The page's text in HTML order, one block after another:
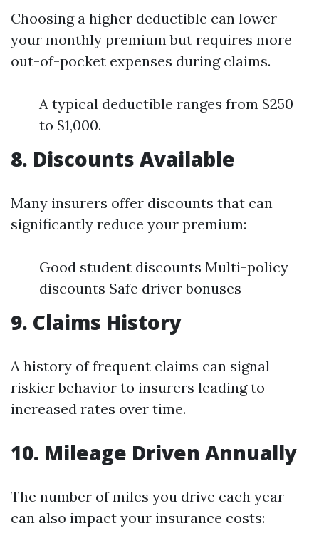
Choosing a higher deductible can lower
your monthly premium but requires more
out-of-pocket expenses during claims.
A typical deductible ranges from $250
to $1,000.
8. Discounts Available
Many insurers offer discounts that can
significantly reduce your premium:
Good student discounts Multi-policy
discounts Safe driver bonuses
9. Claims History
A history of frequent claims can signal
riskier behavior to insurers leading to
increased rates over time.
10. Mileage Driven Annually
The number of miles you drive each year
can also impact your insurance costs: